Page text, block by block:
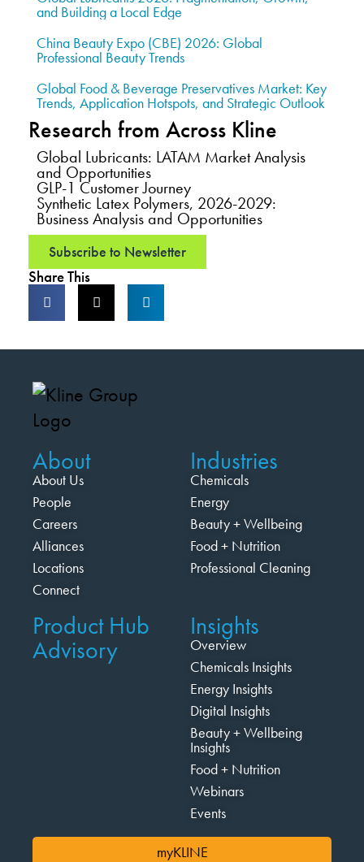
and Building a Local Edge
China Beauty Expo (CBE) 2026: Global
Professional Beauty Trends
Global Food & Beverage Preservatives Market: Key
Trends, Application Hotspots, and Strategic Outlook
Research from Across Kline
Global Lubricants: LATAM Market Analysis
and Opportunities
GLP-1 Customer Journey
Synthetic Latex Polymers, 2026-2029:
Business Analysis and Opportunities
Subscribe to Newsletter
Share This
About
About Us
People
Careers
Alliances
Locations
Connect
Industries
Chemicals
Energy
Beauty + Wellbeing
Food + Nutrition
Professional Cleaning
Product Hub
Advisory
Insights
Overview
Chemicals Insights
Energy Insights
Digital Insights
Beauty + Wellbeing
Insights
Food + Nutrition
Webinars
Events
myKLINE